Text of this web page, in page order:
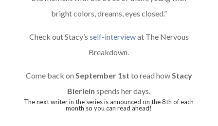
bright colors, dreams, eyes closed.”
Check out Stacy’s self-interviewat The Nervous
Breakdown.
Come back on September 1st to read howStacy
Bierleinspends her days.
The next writer in the series is announced on the 8th of each
month so you can read ahead!